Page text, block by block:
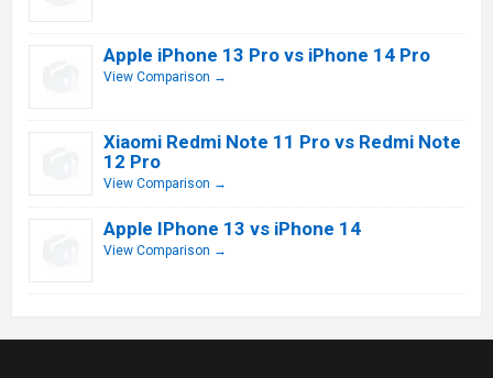
Apple iPhone 13 Pro vs iPhone 14 Pro
View Comparison →
Xiaomi Redmi Note 11 Pro vs Redmi Note
12 Pro
View Comparison →
Apple IPhone 13 vs iPhone 14
View Comparison →